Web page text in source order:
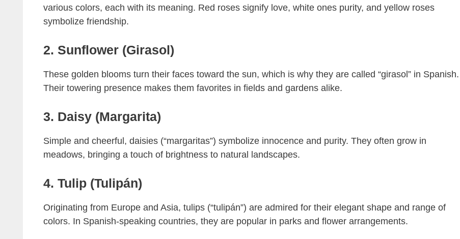
various colors, each with its meaning. Red roses signify love, white ones purity, and yellow roses
symbolize friendship.
2. Sunflower (Girasol)
These golden blooms turn their faces toward the sun, which is why they are called “girasol” in Spanish.
Their towering presence makes them favorites in fields and gardens alike.
3. Daisy (Margarita)
Simple and cheerful, daisies (“margaritas”) symbolize innocence and purity. They often grow in
meadows, bringing a touch of brightness to natural landscapes.
4. Tulip (Tulipán)
Originating from Europe and Asia, tulips (“tulipán”) are admired for their elegant shape and range of
colors. In Spanish-speaking countries, they are popular in parks and flower arrangements.